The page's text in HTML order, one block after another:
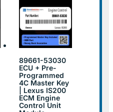
89661-53030
ECU + Pre-
Programmed
4C Master Key
| Lexus IS200
ECM Engine
Control Unit